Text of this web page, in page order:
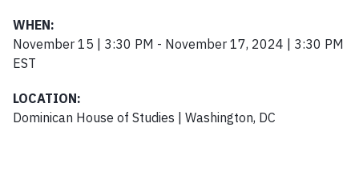
WHEN:
November 15 | 3:30 PM - November 17, 2024 | 3:30 PM
EST
LOCATION:
Dominican House of Studies | Washington, DC